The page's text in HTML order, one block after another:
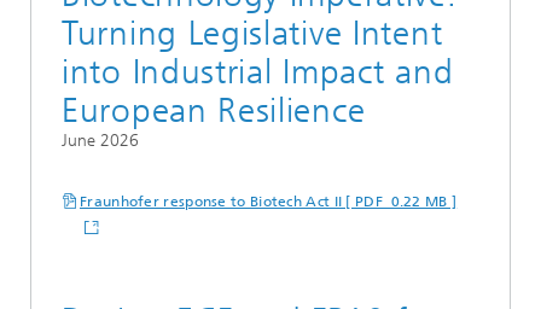
Turning Legislative Intent
into Industrial Impact and
European Resilience
June 2026
Fraunhofer response to Biotech Act II [ PDF 0.22 MB ]